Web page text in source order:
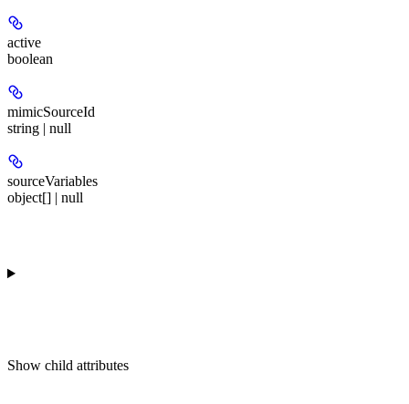
active
boolean
mimicSourceId
string | null
sourceVariables
object[] | null
Show child attributes